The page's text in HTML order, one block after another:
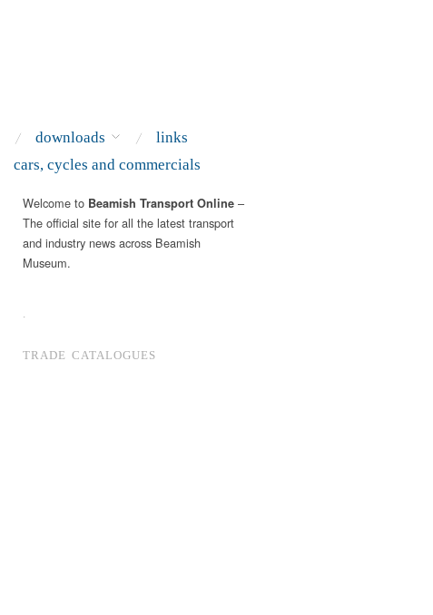
downloads
links
cars, cycles and commercials
Welcome to Beamish Transport Online –
The official site for all the latest transport
and industry news across Beamish
Museum.
.
TRADE CATALOGUES